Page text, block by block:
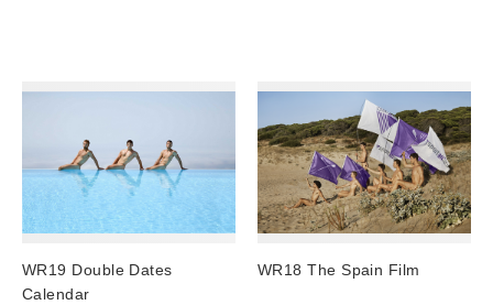
United States/ Australia/ Canada: 15 business days
You will receive a tracking number via email as soon
as your order leaves the warehouse.
Digital Products
Subscriptions/Collections from previous years are
WR19 Double Dates
Calendar
WR18 The Spain Film